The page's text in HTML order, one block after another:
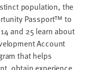
population, the
Passport™ to
and 25 learn about
Account
that helps